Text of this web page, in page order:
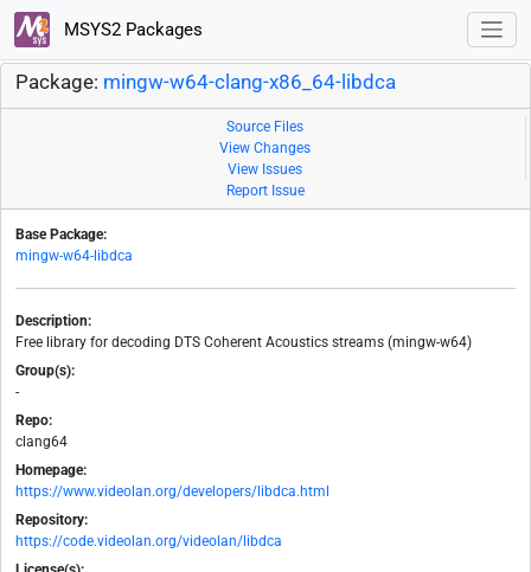
MSYS2 Packages
Package: mingw-w64-clang-x86_64-libdca
Source Files
View Changes
View Issues
Report Issue
Base Package:
mingw-w64-libdca
Description:
Free library for decoding DTS Coherent Acoustics streams (mingw-w64)
Group(s):
-
Repo:
clang64
Homepage:
https://www.videolan.org/developers/libdca.html
Repository:
https://code.videolan.org/videolan/libdca